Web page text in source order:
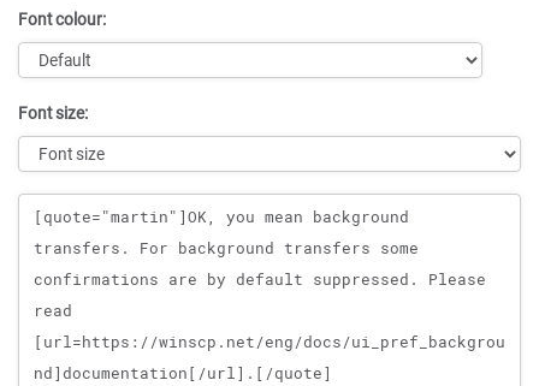
Font colour:
Font size:
Message